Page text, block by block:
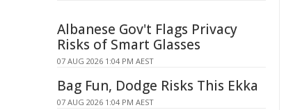
Albanese Gov't Flags Privacy
Risks of Smart Glasses
07 AUG 2026 1:04 PM AEST
Bag Fun, Dodge Risks This Ekka
07 AUG 2026 1:04 PM AEST